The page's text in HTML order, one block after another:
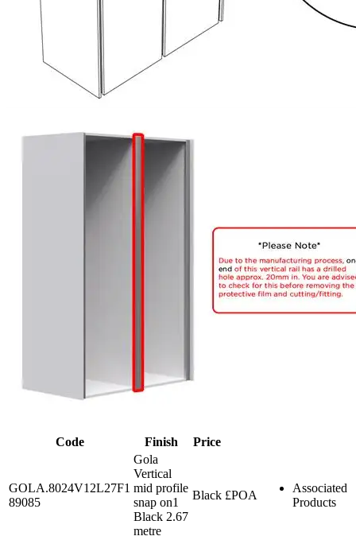
Code Finish Price
GOLA.8024V12L27F1
89085
Gola
Vertical
mid profile
snap on1
Black 2.67
metre
Black £POA
Associated
Products